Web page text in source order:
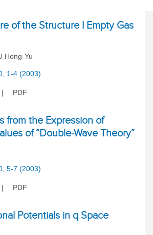
of the Structure I Empty Gas
Hong-Yu
1-4 (2003)
PDF
from the Expression of
of “Double-Wave Theory”
5-7 (2003)
PDF
Potentials in q Space